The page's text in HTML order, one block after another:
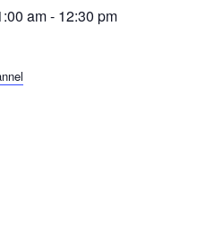
am- 12:30 pm